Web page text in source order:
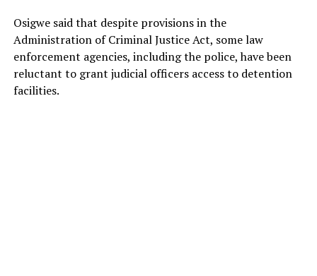
Osigwe said that despite provisions in the
Administration of Criminal Justice Act, some law
enforcement agencies, including the police, have been
reluctant to grant judicial officers access to detention
facilities.